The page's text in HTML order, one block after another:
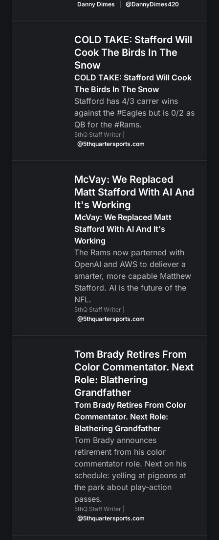
Danny Dimes @DannyDimes420
COLD TAKE: Stafford Will
Cook The Birds In The
Snow
COLD TAKE: Stafford Will Cook
The Birds In The Snow
Stafford has 4/3 carrer wins
against the #Eagles but is 0/2 as
QB for the #Rams.
5thQ Staff Writer |
@5thquartersports.com
McVay: We Replaced
Matt Stafford With AI And
It's Working
McVay: We Replaced Matt
Stafford With AI And It's
Working
The Rams now parterned with
OpenAI and AWS to deliever a
smarter, more capable Matthew
Stafford. AI is the future of the
NFL.
5thQ Staff Writer |
@5thquartersports.com
Tom Brady Retires From
Color Commentator. Next
Role: Blathering
Grandfather
Tom Brady Retires From Color
Commentator. Next Role:
Blathering Grandfather
Tom Brady announces
retirement from his color
commentator role. Next on his
schedule: yelling at pigeons at
the park about play-action
passes.
5thQ Staff Writer |
@5thquartersports.com